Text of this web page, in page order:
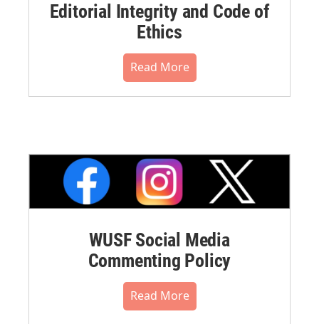
Editorial Integrity and Code of
Ethics
Read More
WUSF Social Media
Commenting Policy
Read More